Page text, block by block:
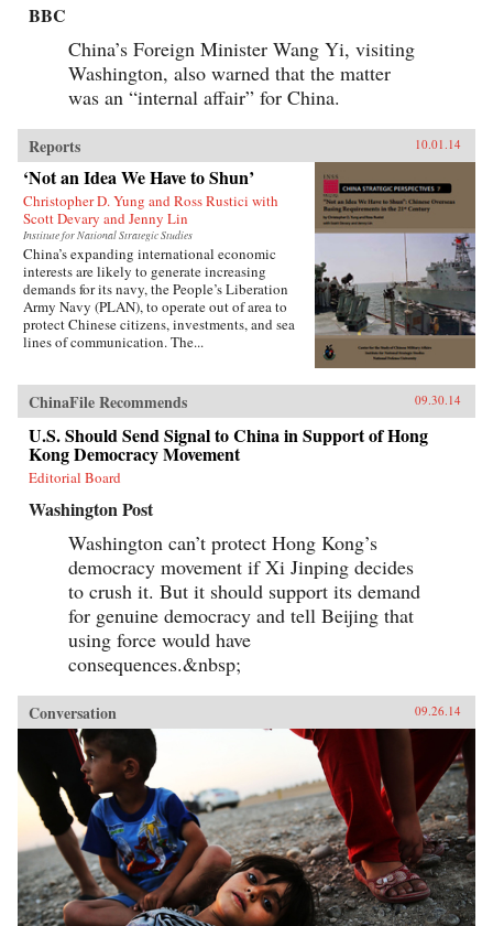
BBC
China’s Foreign Minister Wang Yi, visiting
Washington, also warned that the matter
was an “internal affair” for China.
Reports 10.01.14
‘Not an Idea We Have to Shun’
Christopher D. Yung and Ross Rustici with
Scott Devary and Jenny Lin
Institute for National Strategic Studies
China’s expanding international economic
interests are likely to generate increasing
demands for its navy, the People’s Liberation
Army Navy (PLAN), to operate out of area to
protect Chinese citizens, investments, and sea
lines of communication. The...
ChinaFile Recommends 09.30.14
U.S. Should Send Signal to China in Support of Hong
Kong Democracy Movement
Editorial Board
Washington Post
Washington can’t protect Hong Kong’s
democracy movement if Xi Jinping decides
to crush it. But it should support its demand
for genuine democracy and tell Beijing that
using force would have
consequences.&nbsp;
Conversation 09.26.14